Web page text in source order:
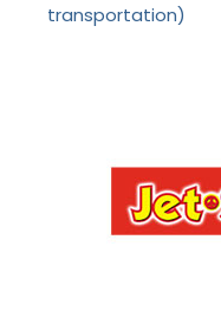
transportation)